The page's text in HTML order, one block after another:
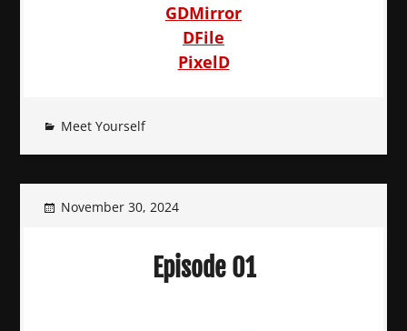
GDMirror
DFile
PixelD
Meet Yourself
November 30, 2024
Episode 01